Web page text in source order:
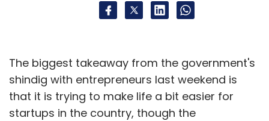
The biggest takeaway from the government's
shindig with entrepreneurs last weekend is
that it is trying to make life a bit easier for
startups in the country, though the